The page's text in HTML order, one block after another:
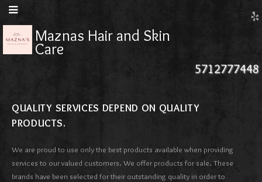
Maznas Hair and Skin
Care
5712777448
QUALITY SERVICES DEPEND ON QUALITY
PRODUCTS.
We are proud to use only the best products available when providing
services to our valued customers. We offer products for sale. These
brands have been selected for their outstanding quality in order to